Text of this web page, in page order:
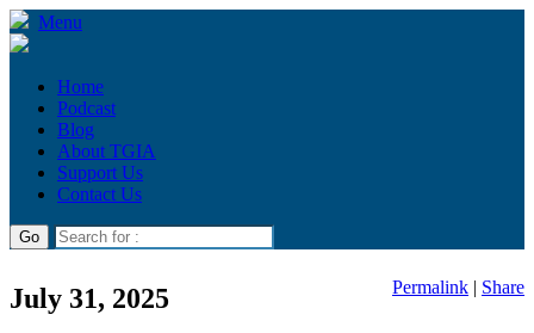
Menu
Home
Podcast
Blog
About TGIA
Support Us
Contact Us
July 31, 2025 Permalink | Share